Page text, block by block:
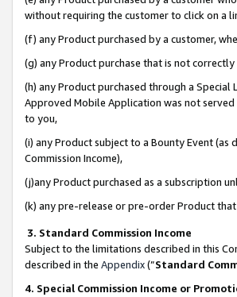
without requiring the customer to click on a
(f) any Product purchased by a customer,
(g) any Product purchase that is not
(h) any Product purchased through a
Approved Mobile Application was not
to you,
(i) any Product subject to a Bounty Event
Commission Income),
(j)any Product purchased as a subscription
(k) any pre-release or pre-order Product
3. Standard Commission Income
Subject to the limitations described in this
described in the Appendix(”Standard
4. Special Commission Income or